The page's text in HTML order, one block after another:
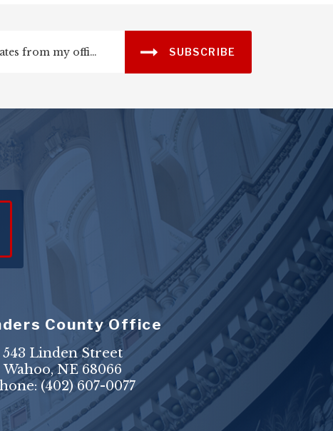
SUBSCRIBE
County Office
543 Linden Street
Wahoo, NE 68066
(402) 607-0077